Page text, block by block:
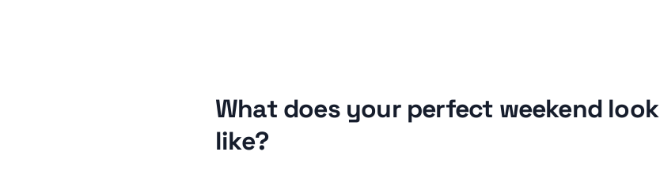
What does your perfect weekend look
like?